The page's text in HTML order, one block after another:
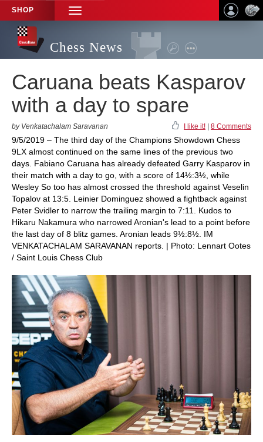
SHOP
TOGGLE
NAVIGATION
Chess News
Caruana beats Kasparov
with a day to spare
by Venkatachalam Saravanan I like it! 8 Comments
9/5/2019 – The third day of the Champions Showdown Chess
9LX almost continued on the same lines of the previous two
days. Fabiano Caruana has already defeated Garry Kasparov in
their match with a day to go, with a score of 14½:3½, while
Wesley So too has almost crossed the threshold against Veselin
Topalov at 13:5. Leinier Dominguez showed a fightback against
Peter Svidler to narrow the trailing margin to 7:11. Kudos to
Hikaru Nakamura who narrowed Aronian's lead to a point before
the last day of 8 blitz games. Aronian leads 9½:8½. IM
VENKATACHALAM SARAVANAN reports. | Photo: Lennart Ootes
/ Saint Louis Chess Club